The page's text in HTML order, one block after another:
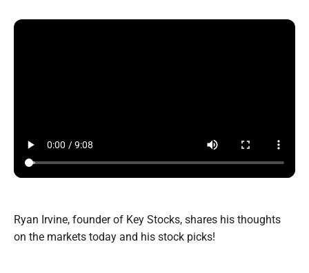
Ryan Irvine, founder of Key Stocks, shares his thoughts
on the markets today and his stock picks!